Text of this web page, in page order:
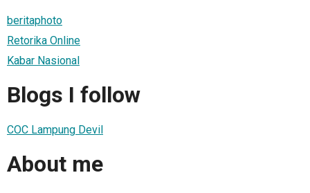
beritaphoto
Retorika Online
Kabar Nasional
Blogs I follow
COC Lampung Devil
About me